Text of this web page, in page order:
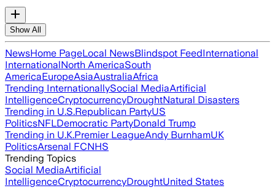
Show All
NewsHome PageLocal NewsBlindspot FeedInternational
InternationalNorth AmericaSouth
AmericaEuropeAsiaAustraliaAfrica
Trending InternationallySocial MediaArtificial
IntelligenceCryptocurrencyDroughtNatural Disasters
Trending in U.S.Republican PartyUS
PoliticsNFLDemocratic PartyDonald Trump
Trending in U.K.Premier LeagueAndy BurnhamUK
PoliticsArsenal FCNHS
Trending Topics
Social MediaArtificial
IntelligenceCryptocurrencyDroughtUnited States